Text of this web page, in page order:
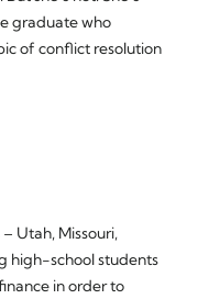
graduate who
of conflict resolution
Utah, Missouri,
high-school students
in order to